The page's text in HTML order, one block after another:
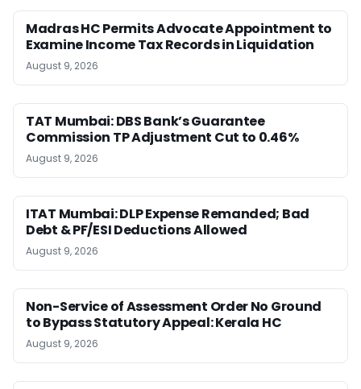
Madras HC Permits Advocate Appointment to
Examine Income Tax Records in Liquidation
August 9, 2026
TAT Mumbai: DBS Bank’s Guarantee
Commission TP Adjustment Cut to 0.46%
August 9, 2026
ITAT Mumbai: DLP Expense Remanded; Bad
Debt & PF/ESI Deductions Allowed
August 9, 2026
Non-Service of Assessment Order No Ground
to Bypass Statutory Appeal: Kerala HC
August 9, 2026